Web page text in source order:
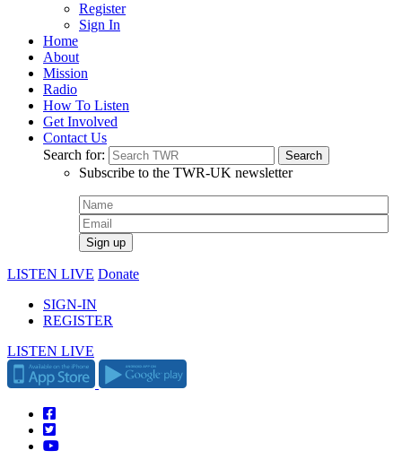
Register
Sign In
Home
About
Mission
Radio
How To Listen
Get Involved
Contact Us
Search for:
Subscribe to the TWR-UK newsletter
LISTEN LIVE Donate
SIGN-IN
REGISTER
LISTEN LIVE